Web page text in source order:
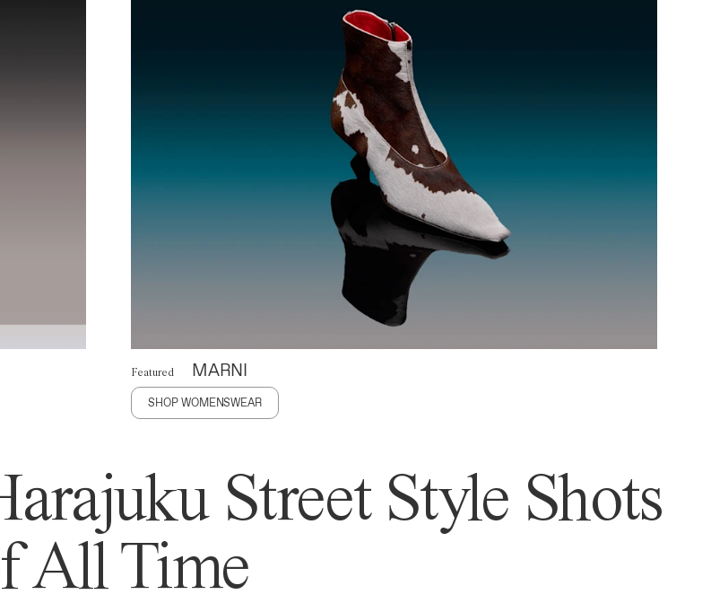
Featured MARNI
SHOP WOMENSWEAR
Street Style Shots
All Time